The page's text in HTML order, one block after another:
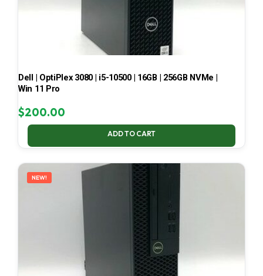
Dell | OptiPlex 3080 | i5-10500 | 16GB | 256GB NVMe |
Win 11 Pro
$200.00
ADD TO CART
NEW!